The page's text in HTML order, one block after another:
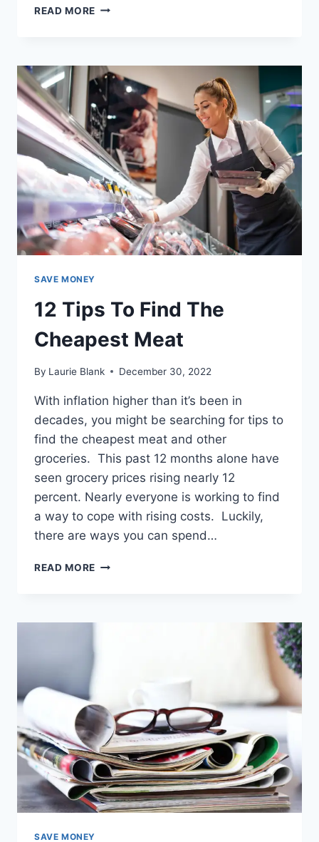
READ MORE 15
GET
FREE
NEWSPAPERS
SAVE MONEY
12 Tips To Find The
Cheapest Meat
By Laurie Blank December 30, 2022
With inflation higher than it’s been in
decades, you might be searching for tips to
find the cheapest meat and other
groceries. This past 12 months alone have
seen grocery prices rising nearly 12
percent. Nearly everyone is working to find
a way to cope with rising costs. Luckily,
there are ways you can spend…
READ MORE
THE
SAVE MONEY